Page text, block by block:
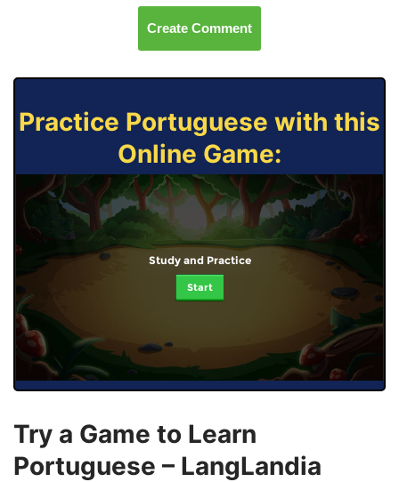
Create Comment
Practice Portuguese with this
Online Game:
Study and Practice
Start
Try a Game to Learn
Portuguese – LangLandia